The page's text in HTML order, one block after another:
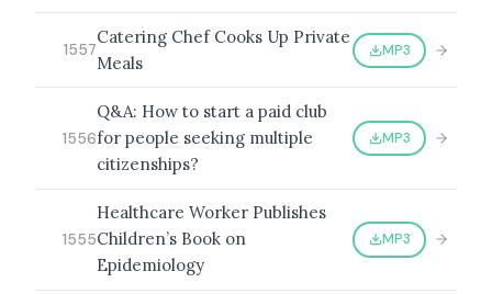
1557
Catering Chef Cooks Up Private
Meals
MP3
1556
Q&A: How to start a paid club
for people seeking multiple
citizenships?
MP3
1555
Healthcare Worker Publishes
Children’s Book on
Epidemiology
MP3